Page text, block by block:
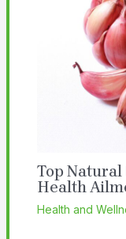
Top
Health
Health and